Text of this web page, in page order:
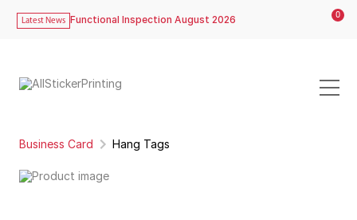
Latest News Functional Inspection August 2026 0
Business Card Hang Tags